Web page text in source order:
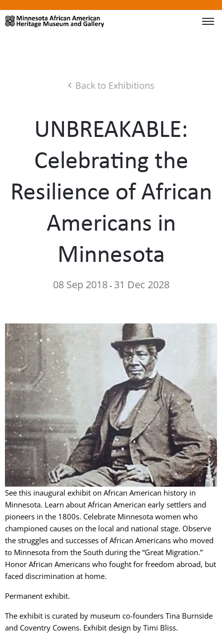
Back to Exhibitions
UNBREAKABLE:
Celebrating the
Resilience of African
Americans in
Minnesota
08 Sep 2018- 31 Dec 2028
See this inaugural exhibit on African American history in
Minnesota. Learn about African American early settlers and
pioneers in the 1800s. Celebrate Minnesota women who
championed causes on the local and national stage. Observe
the struggles and successes of African Americans who moved
to Minnesota from the South during the “Great Migration.”
Honor African Americans who fought for freedom abroad, but
faced discrimination at home.
Permanent exhibit.
The exhibit is curated by museum co-founders Tina Burnside
and Coventry Cowens. Exhibit design by Timi Bliss.